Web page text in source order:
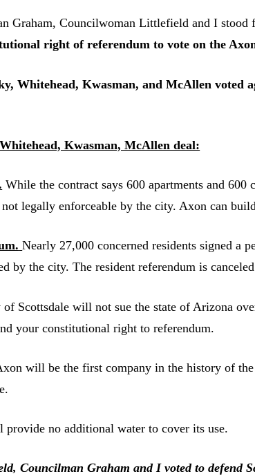
Graham, Councilwoman Littlefield and I
right of referendum to vote on the
Whitehead, Kwasman, and McAllen voted
Kwasman, McAllen deal:
While the contract says 600 apartments and
legally enforceable by the city. Axon can
Nearly 27,000 concerned residents signed a
by the city. The resident referendum is
of Scottsdale will not sue the state of Arizona
your constitutional right to referendum.
will be the first company in the history of
no additional water to cover its use.
Councilman Graham and I voted to defend